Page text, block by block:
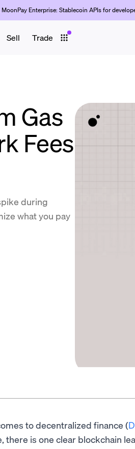
Enterprise: Stablecoin APIs for
Sell Trade
Gas
Fees
during
what you pay
to decentralized finance (
there is one clear blockchain